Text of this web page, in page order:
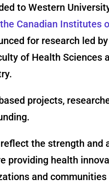
to Western
Canadian Institutes
for research led
of Health Sciences
projects,
the strength and
providing health
and communities